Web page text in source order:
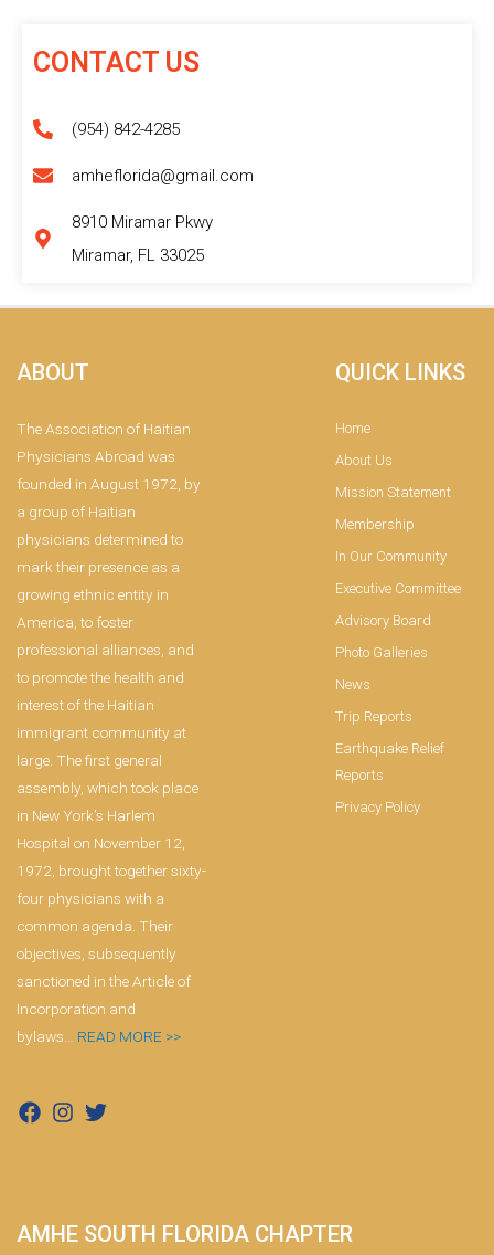
CONTACT US
(954) 842-4285
amheflorida@gmail.com
8910 Miramar Pkwy
Miramar, FL 33025
ABOUT
The Association of Haitian
Physicians Abroad was
founded in August 1972, by
a group of Haitian
physicians determined to
mark their presence as a
growing ethnic entity in
America, to foster
professional alliances, and
to promote the health and
interest of the Haitian
immigrant community at
large. The first general
assembly, which took place
in New York’s Harlem
Hospital on November 12,
1972, brought together sixty-
four physicians with a
common agenda. Their
objectives, subsequently
sanctioned in the Article of
Incorporation and
bylaws… READ MORE >>
QUICK LINKS
Home
About Us
Mission Statement
Membership
In Our Community
Executive Committee
Advisory Board
Photo Galleries
News
Trip Reports
Earthquake Relief
Reports
Privacy Policy
AMHE SOUTH FLORIDA CHAPTER